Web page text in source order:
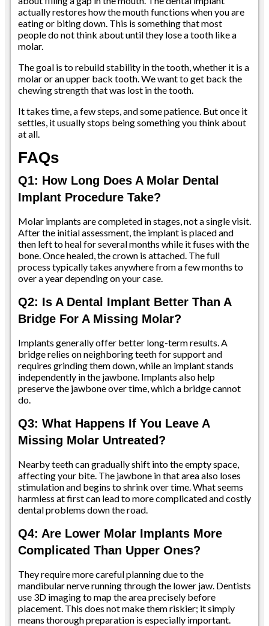
actually restores how the mouth functions when you are
eating or biting down. This is something that most
people do not think about until they lose a tooth like a
molar.
The goal is to rebuild stability in the tooth, whether it is a
molar or an upper back tooth. We want to get back the
chewing strength that was lost in the tooth.
It takes time, a few steps, and some patience. But once it
settles, it usually stops being something you think about
at all.
FAQs
Q1: How Long Does A Molar Dental
Implant Procedure Take?
Molar implants are completed in stages, not a single visit.
After the initial assessment, the implant is placed and
then left to heal for several months while it fuses with the
bone. Once healed, the crown is attached. The full
process typically takes anywhere from a few months to
over a year depending on your case.
Q2: Is A Dental Implant Better Than A
Bridge For A Missing Molar?
Implants generally offer better long-term results. A
bridge relies on neighboring teeth for support and
requires grinding them down, while an implant stands
independently in the jawbone. Implants also help
preserve the jawbone over time, which a bridge cannot
do.
Q3: What Happens If You Leave A
Missing Molar Untreated?
Nearby teeth can gradually shift into the empty space,
affecting your bite. The jawbone in that area also loses
stimulation and begins to shrink over time. What seems
harmless at first can lead to more complicated and costly
dental problems down the road.
Q4: Are Lower Molar Implants More
Complicated Than Upper Ones?
They require more careful planning due to the
mandibular nerve running through the lower jaw. Dentists
use 3D imaging to map the area precisely before
placement. This does not make them riskier; it simply
means thorough preparation is especially important.